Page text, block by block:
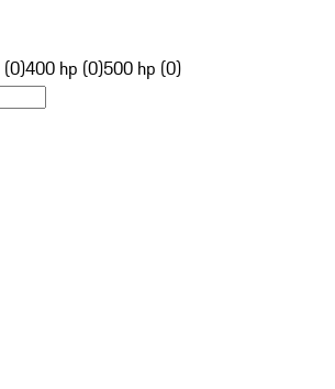
400 hp (0)500 hp (0)